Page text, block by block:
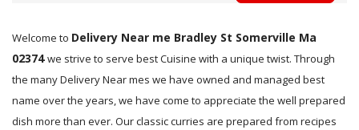
Welcome to Delivery Near me Bradley St Somerville Ma
02374we strive to serve best Cuisine with a unique twist. Through
the many Delivery Near mes we have owned and managed best
name over the years, we have come to appreciate the well prepared
dish more than ever. Our classic curries are prepared from recipes